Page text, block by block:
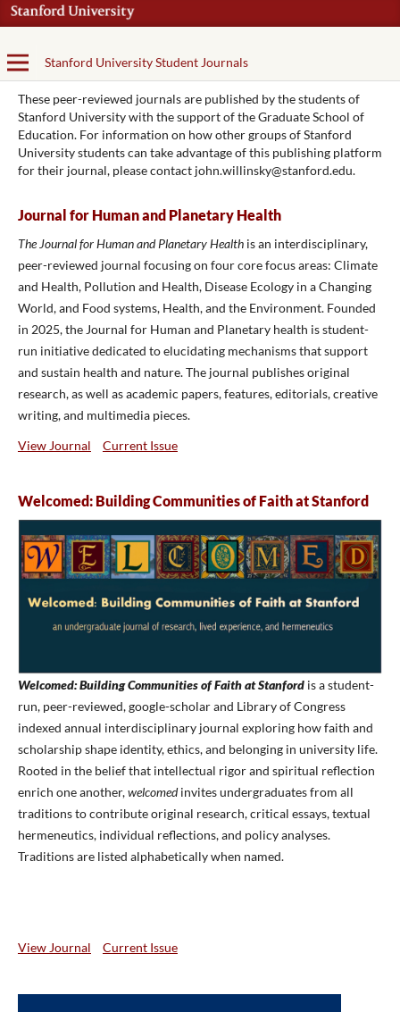
Stanford University Student Journals
These peer-reviewed journals are published by the students of
Stanford University with the support of the Graduate School of
Education. For information on how other groups of Stanford
University students can take advantage of this publishing platform
for their journal, please contact john.willinsky@stanford.edu.
Journal for Human and Planetary Health
The Journal for Human and Planetary Healthis an interdisciplinary,
peer-reviewed journal focusing on four core focus areas: Climate
and Health, Pollution and Health, Disease Ecology in a Changing
World, and Food systems, Health, and the Environment. Founded
in 2025, the Journal for Human and Planetary health is student-
run initiative dedicated to elucidating mechanisms that support
and sustain health and nature. The journal publishes original
research, as well as academic papers, features, editorials, creative
writing, and multimedia pieces.
View Journal
Current Issue
Welcomed: Building Communities of Faith at Stanford
Welcomed: Building Communities of Faith at Stanfordis a student-
run, peer-reviewed, google-scholar and Library of Congress
indexed annual interdisciplinary journal exploring how faith and
scholarship shape identity, ethics, and belonging in university life.
Rooted in the belief that intellectual rigor and spiritual reflection
enrich one another,welcomedinvites undergraduates from all
traditions to contribute original research, critical essays, textual
hermeneutics, individual reflections, and policy analyses.
Traditions are listed alphabetically when named.
View Journal Current Issue